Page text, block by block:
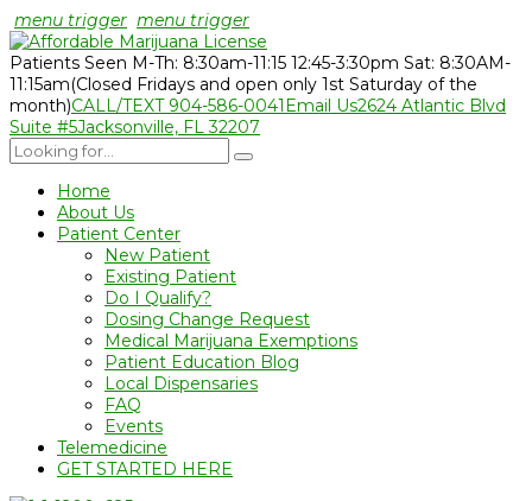
menu trigger menu trigger
Patients Seen M-Th: 8:30am-11:15 12:45-3:30pm Sat: 8:30AM-
11:15am(Closed Fridays and open only 1st Saturday of the
month)CALL/TEXT 904-586-0041Email Us2624 Atlantic Blvd
Suite #5Jacksonville, FL 32207
Home
About Us
Patient Center
New Patient
Existing Patient
Do I Qualify?
Dosing Change Request
Medical Marijuana Exemptions
Patient Education Blog
Local Dispensaries
FAQ
Events
Telemedicine
GET STARTED HERE